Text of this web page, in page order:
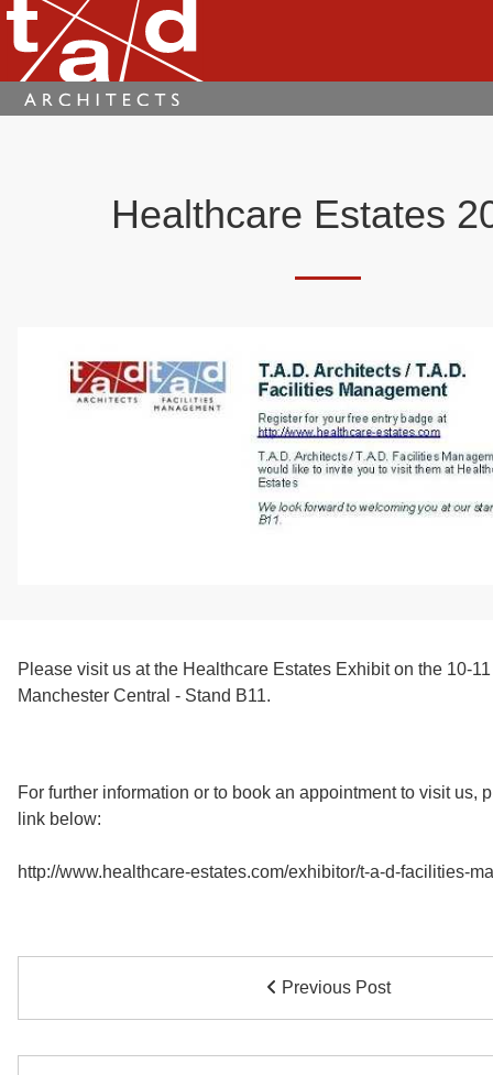
Healthcare Estates
Please visit us at the Healthcare Estates Exhibit on the 10-
Manchester Central - Stand B11.
For further information or to book an appointment to visit us,
link below:
http://www.healthcare-estates.com/exhibitor/t-a-d-facilities-
Previous Post